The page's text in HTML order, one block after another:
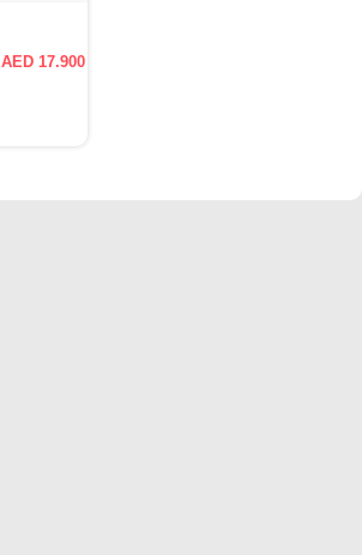
AED 17.900